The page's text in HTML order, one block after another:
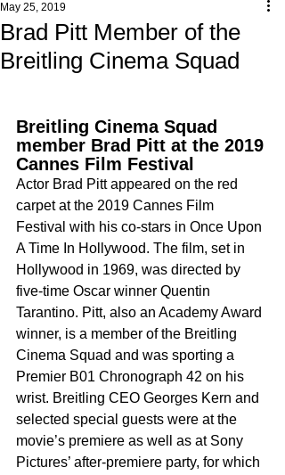
Brad Pitt Member of the
Breitling Cinema Squad
May 25, 2019
Breitling Cinema Squad
member Brad Pitt at the 2019
Cannes Film Festival
Actor Brad Pitt appeared on the red
carpet at the 2019 Cannes Film
Festival with his co-stars in Once Upon
A Time In Hollywood. The film, set in
Hollywood in 1969, was directed by
five-time Oscar winner Quentin
Tarantino. Pitt, also an Academy Award
winner, is a member of the Breitling
Cinema Squad and was sporting a
Premier B01 Chronograph 42 on his
wrist. Breitling CEO Georges Kern and
selected special guests were at the
movie’s premiere as well as at Sony
Pictures’ after-premiere party, for which